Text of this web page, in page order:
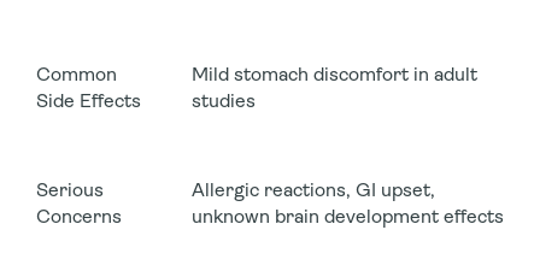
Common
Side Effects
Mild stomach discomfort in adult
studies
Serious
Concerns
Allergic reactions, GI upset,
unknown brain development effects